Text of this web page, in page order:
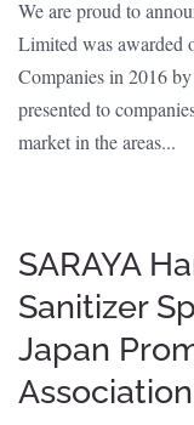
We are proud to
Limited was awarded
Companies in 2016
presented to
market in the areas...
SARAYA
Sanitizer
Japan